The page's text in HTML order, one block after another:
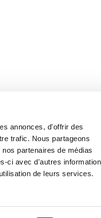
annonces, d'offrir des
trafic. Nous partageons
partenaires de médias
ci avec d'autres
de leurs services.